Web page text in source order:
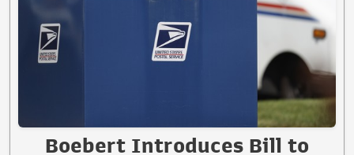
Boebert Introduces Bill to